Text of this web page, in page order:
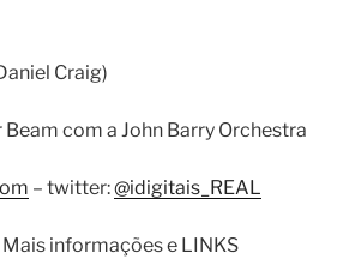
Craig)
Beam com a John Barry Orchestra
– twitter:@idigitais_REAL
Mais informações e LINKS